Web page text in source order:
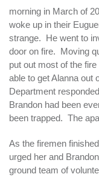
morning in March of
woke up in their
strange. He went to
door on fire. Moving
put out most of the
able to get Alanna out
Department
Brandon had been
been trapped. The
As the firemen
urged her and
ground team of